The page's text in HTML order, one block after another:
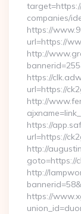
companies/
https://
url=https://
http://
https://
url=https://
http://
https://
url=https://
http://
goto=https://
http://
https://